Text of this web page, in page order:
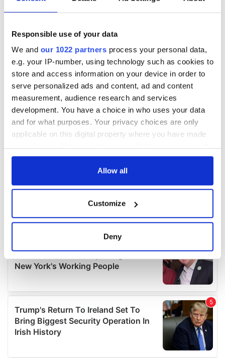
Responsible use of your data
We and our 1022 partners process your personal data,
e.g. your IP-number, using technology such as cookies to
store and access information on your device in order to
serve personalized ads and content, ad and content
measurement, audience research and services
development. You have a choice in who uses your data
and for what purposes. Your privacy choices are only
applicable on this digital property where you have made
any time from the Cookie Declaration or by clicking on
Collect information about your geographical
location which can be accurate to within several
Find out more about how your personal data is processed
details section.
We use cookies to personalise content and ads, to
provide social media features and to analyse our traffic.
We also share information about your use of our site with
our social media, advertising and analytics partners who
Allow all
Customize
Deny